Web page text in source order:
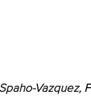
Vazquez,